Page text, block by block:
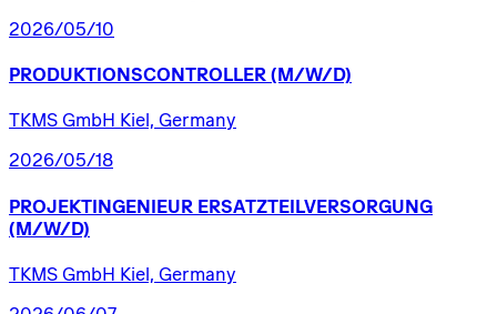
2026/05/10
PRODUKTIONSCONTROLLER (M/W/D)
TKMS GmbH Kiel, Germany
2026/05/18
PROJEKTINGENIEUR ERSATZTEILVERSORGUNG
(M/W/D)
TKMS GmbH Kiel, Germany